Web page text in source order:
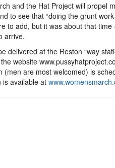
and the Hat Project will propel
to see that “doing the grunt
to add, but it was about that
arrive.
delivered at the Reston “way
website
(men are most welcomed) is
is available at